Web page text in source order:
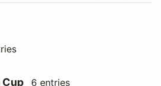
Cup 6 entries